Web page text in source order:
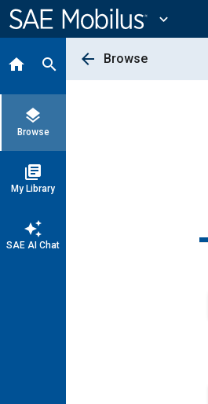
Content
expand_more
home search
layers
Browse
library_books
My Library
auto_awesome
SAE AI Chat
arrow_back Browse